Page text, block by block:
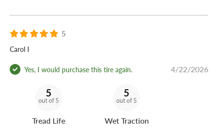
5
Carol I
Yes, I would purchase this tire again. 4/22/2026
5
out of 5
Tread Life
5
out of 5
Wet Traction